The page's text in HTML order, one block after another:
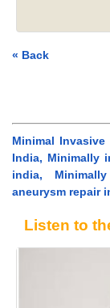
« Back
Minimal
India, Minimally
india,
aneurysm repair
Listen to